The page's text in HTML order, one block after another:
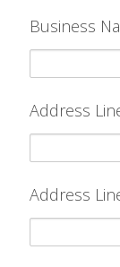
Business
Address
Address